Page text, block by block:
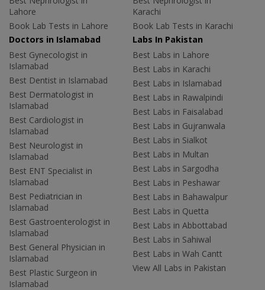
Lahore
Book Lab Tests in Lahore
Karachi
Book Lab Tests in Karachi
Doctors in Islamabad
Best Gynecologist in
Islamabad
Best Dentist in Islamabad
Best Dermatologist in
Islamabad
Best Cardiologist in
Islamabad
Best Neurologist in
Islamabad
Best ENT Specialist in
Islamabad
Best Pediatrician in
Islamabad
Best Gastroenterologist in
Islamabad
Best General Physician in
Islamabad
Best Plastic Surgeon in
Islamabad
Labs In Pakistan
Best Labs in Lahore
Best Labs in Karachi
Best Labs in Islamabad
Best Labs in Rawalpindi
Best Labs in Faisalabad
Best Labs in Gujranwala
Best Labs in Sialkot
Best Labs in Multan
Best Labs in Sargodha
Best Labs in Peshawar
Best Labs in Bahawalpur
Best Labs in Quetta
Best Labs in Abbottabad
Best Labs in Sahiwal
Best Labs in Wah Cantt
View All Labs in Pakistan